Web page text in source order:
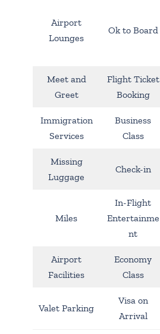
Airport
Lounges
Ok to Board
Meet and
Greet
Flight Ticket
Booking
Immigration
Services
Business
Class
Missing
Luggage
Check-in
Miles
In-Flight
Entertainme
nt
Airport
Facilities
Economy
Class
Valet Parking
Visa on
Arrival